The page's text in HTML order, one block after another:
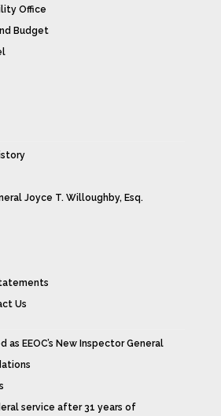
Office
Budget
Joyce T. Willoughby, Esq.
Us
EEOC’s New Inspector General
service after 31 years of